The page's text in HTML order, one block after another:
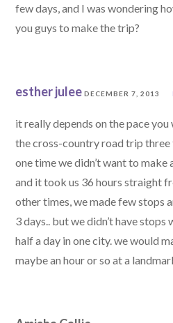
few days, and I was wondering
you guys to make the trip?
esther julee DECEMBER 7, 2013
it really depends on the pace you
the cross-country road trip three
one time we didn’t want to make
and it took us 36 hours straight
other times, we made few stops
3 days.. but we didn’t have stops
half a day in one city. we would
maybe an hour or so at a